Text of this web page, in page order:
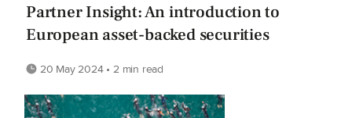
Partner Insight: An introduction to
European asset-backed securities
20 May 2024 • 2 min read